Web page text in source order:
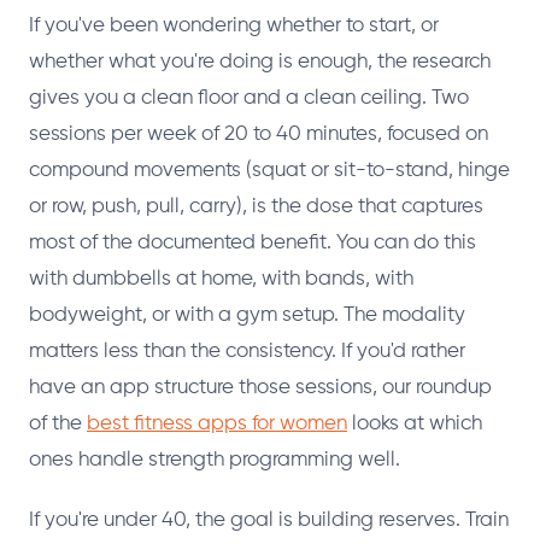
If you've been wondering whether to start, or
whether what you're doing is enough, the research
gives you a clean floor and a clean ceiling. Two
sessions per week of 20 to 40 minutes, focused on
compound movements (squat or sit-to-stand, hinge
or row, push, pull, carry), is the dose that captures
most of the documented benefit. You can do this
with dumbbells at home, with bands, with
bodyweight, or with a gym setup. The modality
matters less than the consistency. If you'd rather
have an app structure those sessions, our roundup
of the best fitness apps for women looks at which
ones handle strength programming well.
If you're under 40, the goal is building reserves. Train